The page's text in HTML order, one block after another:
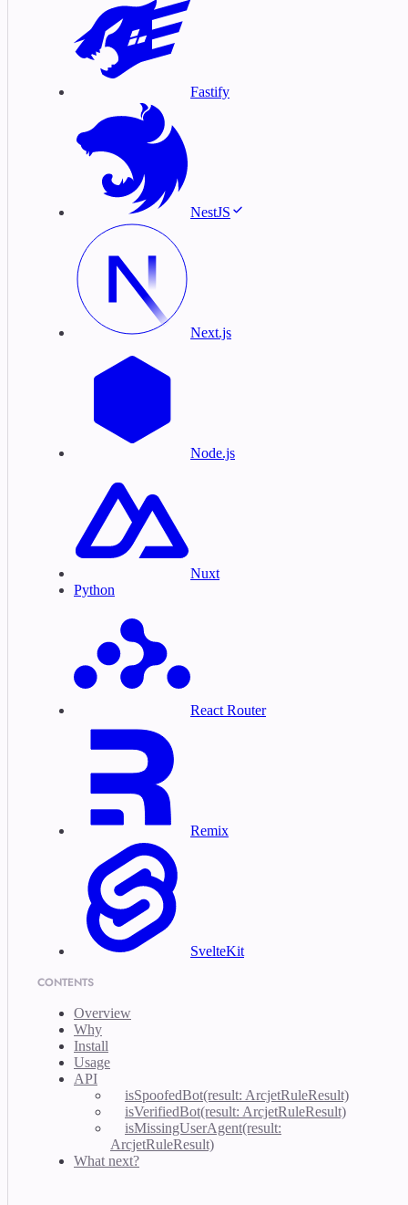
Fastify
NestJS
Next.js
Node.js
Nuxt
Python
React Router
Remix
SvelteKit
CONTENTS
Overview
Why
Install
Usage
API
isSpoofedBot(result: ArcjetRuleResult)
isVerifiedBot(result: ArcjetRuleResult)
isMissingUserAgent(result:
ArcjetRuleResult)
What next?